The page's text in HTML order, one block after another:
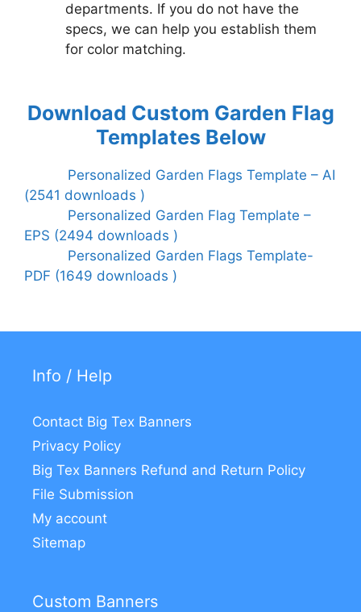
departments. If you do not have the
specs, we can help you establish them
for color matching.
Download Custom Garden Flag
Templates Below
Personalized Garden Flags Template – AI
(2541 downloads )
Personalized Garden Flag Template –
EPS (2494 downloads )
Personalized Garden Flags Template-
PDF (1649 downloads )
Info / Help
Contact Big Tex Banners
Privacy Policy
Big Tex Banners Refund and Return Policy
File Submission
My account
Sitemap
Custom Banners